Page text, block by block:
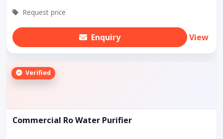
Request price
Enquiry View
Verified
Commercial Ro Water Purifier